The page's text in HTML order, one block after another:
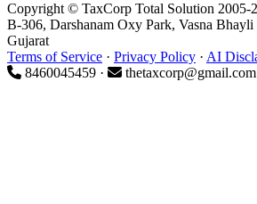
Assam.
Events leading to
Copyright © TaxCorp Total Solution 2005-
B-306, Darshanam Oxy Park, Vasna Bhayli
Gujarat
Terms of Service · Privacy Policy · AI
8460045459 ·
thetaxcorp@gmail.com